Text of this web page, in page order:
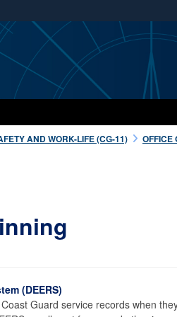
.mil websites use HTTPS
orhttps://
means you’ve
information only on official,
AND WORK-LIFE (CG-11) OFFICE
(DEERS)
Guard service records when